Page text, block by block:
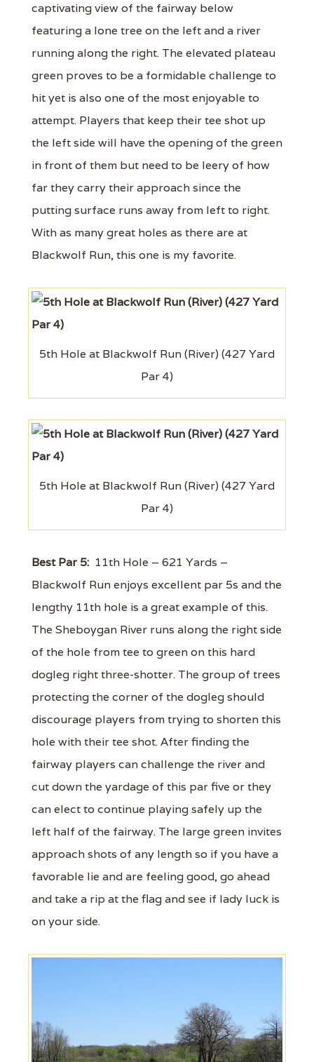
captivating view of the fairway below
featuring a lone tree on the left and a river
running along the right. The elevated plateau
green proves to be a formidable challenge to
hit yet is also one of the most enjoyable to
attempt. Players that keep their tee shot up
the left side will have the opening of the green
in front of them but need to be leery of how
far they carry their approach since the
putting surface runs away from left to right.
With as many great holes as there are at
Blackwolf Run, this one is my favorite.
5th Hole at Blackwolf Run (River) (427 Yard
Par 4)
5th Hole at Blackwolf Run (River) (427 Yard
Par 4)
Best Par 5: 11th Hole – 621 Yards –
Blackwolf Run enjoys excellent par 5s and the
lengthy 11th hole is a great example of this.
The Sheboygan River runs along the right side
of the hole from tee to green on this hard
dogleg right three-shotter. The group of trees
protecting the corner of the dogleg should
discourage players from trying to shorten this
hole with their tee shot. After finding the
fairway players can challenge the river and
cut down the yardage of this par five or they
can elect to continue playing safely up the
left half of the fairway. The large green invites
approach shots of any length so if you have a
favorable lie and are feeling good, go ahead
and take a rip at the flag and see if lady luck is
on your side.